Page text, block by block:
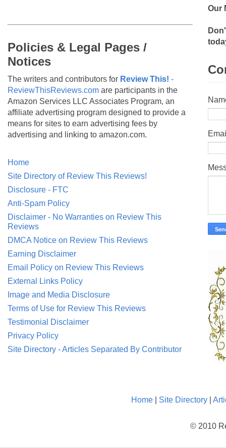
Policies & Legal Pages /
Notices
The writers and contributors for Review This! -
ReviewThisReviews.com are participants in the
Amazon Services LLC Associates Program, an
affiliate advertising program designed to provide a
means for sites to earn advertising fees by
advertising and linking to amazon.com.
Home
Site Directory of Review This Reviews!
Disclosure - FTC
Anti-Spam Policy
Disclaimer - No Warranties on Review This
Reviews
DMCA Notice on Review This Reviews
Earning Disclaimer
Email Policy on Review This Reviews
External Links Policy
Image and Media Disclosure
Terms of Use for Review This Reviews
Testimonial Disclaimer
Privacy Policy
Site Directory - Articles Separated By Contributor
Our
Home Site Directory
© 2010